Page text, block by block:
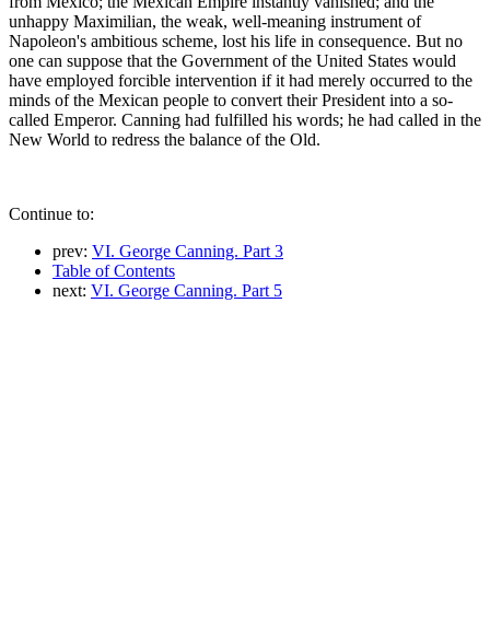
unhappy Maximilian, the weak, well-meaning instrument of
Napoleon's ambitious scheme, lost his life in consequence. But no
one can suppose that the Government of the United States would
have employed forcible intervention if it had merely occurred to the
minds of the Mexican people to convert their President into a so-
called Emperor. Canning had fulfilled his words; he had called in the
New World to redress the balance of the Old.
Continue to:
prev: VI. George Canning. Part 3
Table of Contents
next: VI. George Canning. Part 5